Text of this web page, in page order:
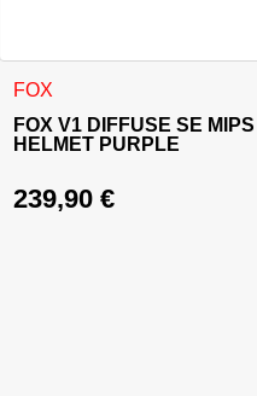
FOX
FOX V1 DIFFUSE SE
HELMET PURPLE
239,90 €
This product has multiple